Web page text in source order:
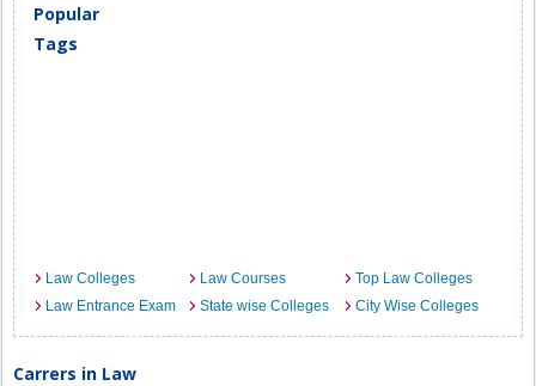
Popular
Tags
Law Colleges Law Courses
Top Law Colleges
Law Entrance Exam
State wise Colleges City Wise Colleges
Carrers in Law